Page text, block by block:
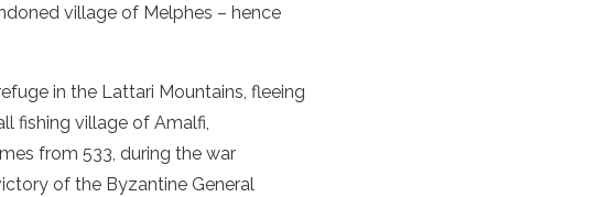
village of Melphes – hence
in the Lattari Mountains, fleeing
fishing village of Amalfi,
from 533, during the war
of the Byzantine General